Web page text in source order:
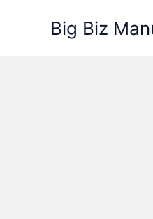
Big Biz